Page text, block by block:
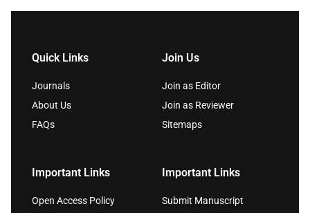
Quick Links
Journals
About Us
FAQs
Join Us
Join as Editor
Join as Reviewer
Sitemaps
Important Links
Open Access Policy
Important Links
Submit Manuscript